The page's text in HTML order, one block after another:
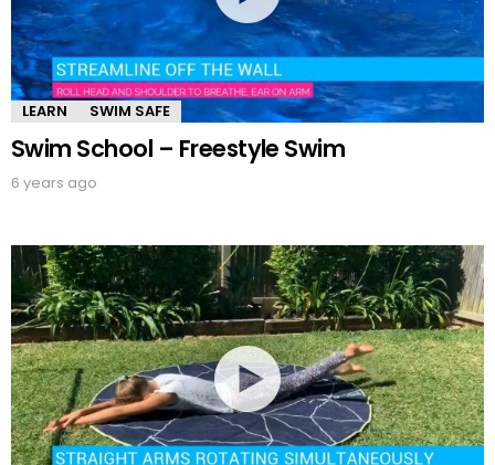
LEARN SWIM SAFE
Swim School – Freestyle Swim
6 years ago